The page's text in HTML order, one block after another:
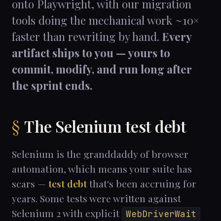
onto Playwright, with our migration
tools doing the mechanical work ~10×
faster than rewriting by hand. Every
artifact ships to you — yours to
commit, modify, and run long after
the sprint ends.
The Selenium test debt
Selenium is the granddaddy of browser
automation, which means your suite has
scars — test debtthat's been accruing for
years. Some tests were written against
Selenium 2 with explicit WebDriverWait